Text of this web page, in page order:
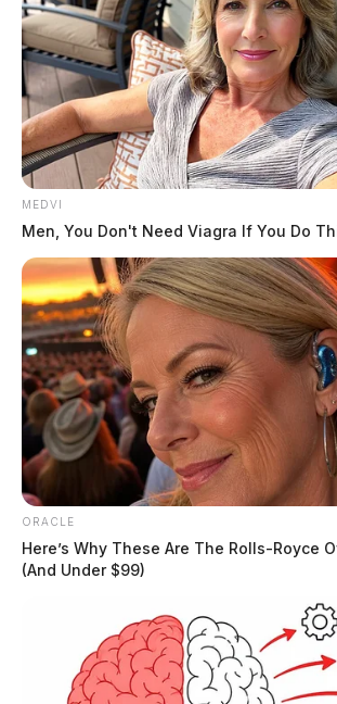
MEDVI
Men, You Don't Need Viagra If You Do
ORACLE
Here’s Why These Are The Rolls-Royce
(And Under $99)